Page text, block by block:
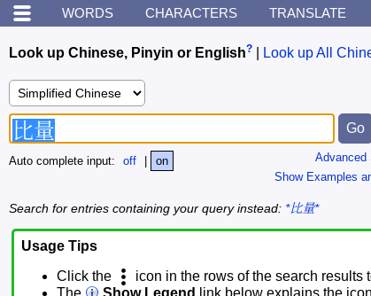
WORDS CHARACTERS TRANSLATE
Look up Chinese, Pinyin or English? Look up All
Advanced
Show Examples
Auto complete input: off on
Search for entries containing your query instead: *比量*
Usage Tips
Click the
icon in the rows of the search results